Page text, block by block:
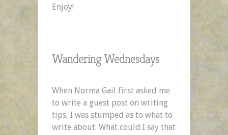
Enjoy!
Wandering Wednesdays
When Norma Gail first asked me
to write a guest post on writing
tips, I was stumped as to what to
write about. What could I say that